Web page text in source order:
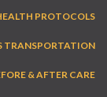
PROTOCOLS
TRANSPORTATION
& AFTER CARE